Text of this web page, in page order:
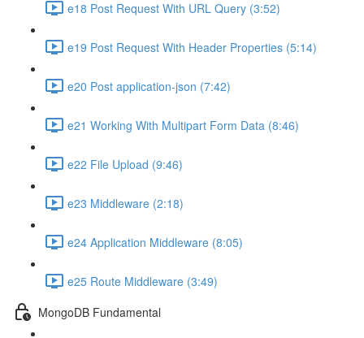
e18 Post Request With URL Query (3:52)
e19 Post Request With Header Properties (5:14)
e20 Post application-json (7:42)
e21 Working With Multipart Form Data (8:46)
e22 File Upload (9:46)
e23 Middleware (2:18)
e24 Application Middleware (8:05)
e25 Route Middleware (3:49)
MongoDB Fundamental